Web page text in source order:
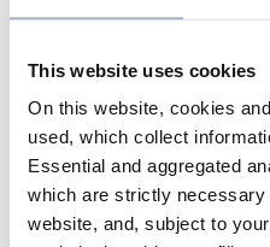
This website uses cookies
On this website, cookies
used, which collect
Essential and aggregated
which are strictly necessary
website, and, subject to